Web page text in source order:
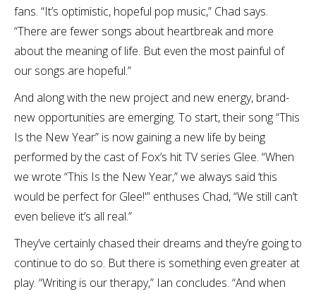
fans. “It’s optimistic, hopeful pop music,” Chad says.
“There are fewer songs about heartbreak and more
about the meaning of life. But even the most painful of
our songs are hopeful.”
And along with the new project and new energy, brand-
new opportunities are emerging. To start, their song “This
Is the New Year” is now gaining a new life by being
performed by the cast of Fox’s hit TV series Glee. “When
we wrote “This Is the New Year,” we always said ‘this
would be perfect for Glee!'” enthuses Chad, “We still can’t
even believe it’s all real.”
They’ve certainly chased their dreams and they’re going to
continue to do so. But there is something even greater at
play. “Writing is our therapy,” Ian concludes. “And when